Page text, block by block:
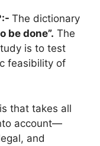
The dictionary
be done”. The
is to test
feasibility of
that takes all
account—
and